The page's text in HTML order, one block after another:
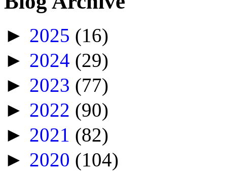
► 2025 (16)
► 2024 (29)
► 2023 (77)
► 2022 (90)
► 2021 (82)
► 2020 (104)